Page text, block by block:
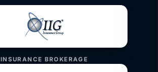
INSURANCE BROKERAGE